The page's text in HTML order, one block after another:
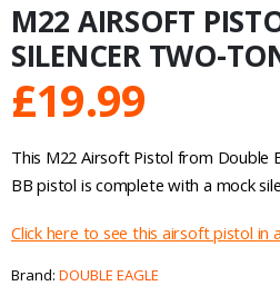
M22 AIRSOFT
SILENCER TWO-
£19.99
This M22 Airsoft Pistol from Double
BB pistol is complete with a mock
Click here to see this airsoft pistol in
Brand: DOUBLE EAGLE